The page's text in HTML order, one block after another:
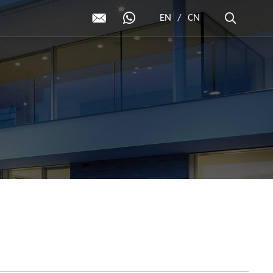
EN / CN